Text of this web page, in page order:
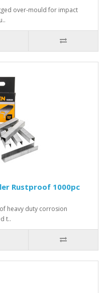
over-mould for impact
Rustproof 1000pc
heavy duty corrosion
t..